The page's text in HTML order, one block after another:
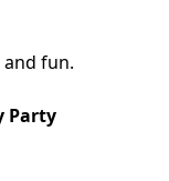
fun.
Party